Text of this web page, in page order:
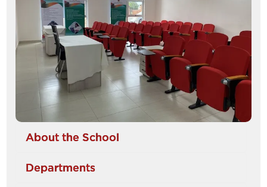
About the School
Departments